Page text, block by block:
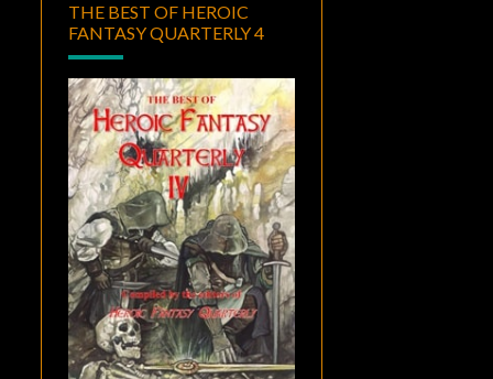
THE BEST OF HEROIC
FANTASY QUARTERLY 4